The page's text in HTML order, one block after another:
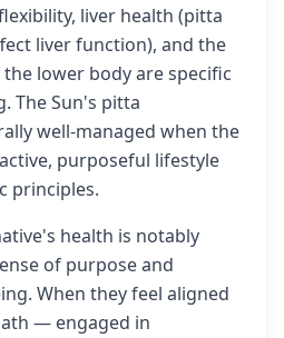
liver health (pitta
liver function), and the
lower body are specific
The Sun's pitta
well-managed when the
purposeful lifestyle
principles.
health is notably
of purpose and
When they feel aligned
— engaged in